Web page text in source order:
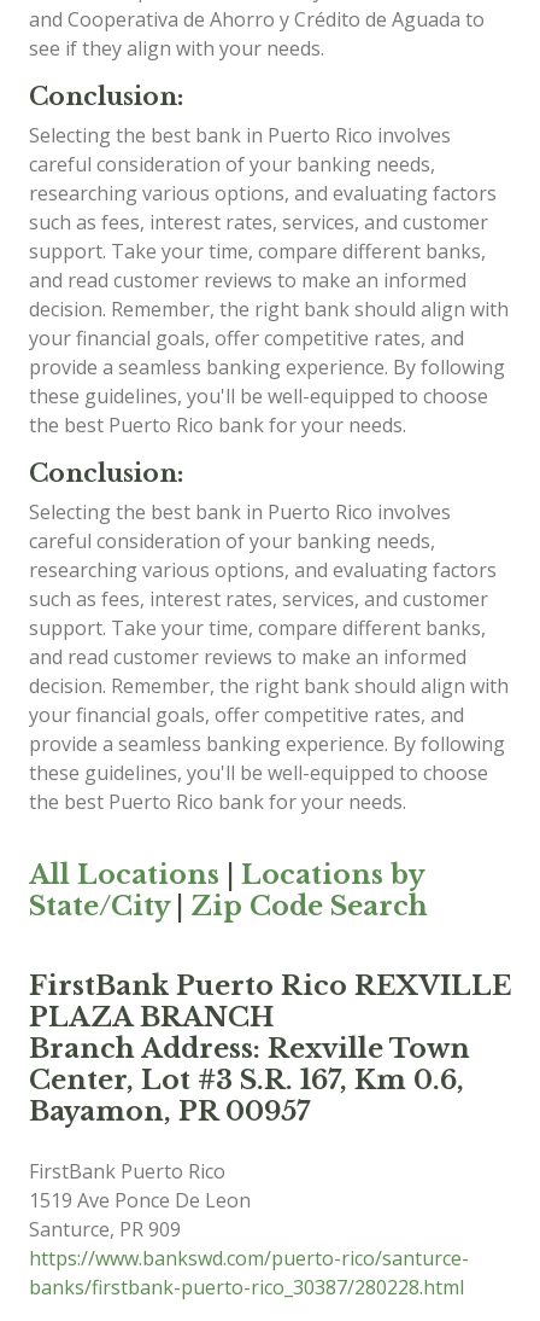
and Cooperativa de Ahorro y Crédito de Aguada to
see if they align with your needs.
Conclusion:
Selecting the best bank in Puerto Rico involves
careful consideration of your banking needs,
researching various options, and evaluating factors
such as fees, interest rates, services, and customer
support. Take your time, compare different banks,
and read customer reviews to make an informed
decision. Remember, the right bank should align with
your financial goals, offer competitive rates, and
provide a seamless banking experience. By following
these guidelines, you'll be well-equipped to choose
the best Puerto Rico bank for your needs.
Conclusion:
Selecting the best bank in Puerto Rico involves
careful consideration of your banking needs,
researching various options, and evaluating factors
such as fees, interest rates, services, and customer
support. Take your time, compare different banks,
and read customer reviews to make an informed
decision. Remember, the right bank should align with
your financial goals, offer competitive rates, and
provide a seamless banking experience. By following
these guidelines, you'll be well-equipped to choose
the best Puerto Rico bank for your needs.
All Locations
Locations by
State/City| Zip Code Search
FirstBank Puerto Rico REXVILLE
PLAZA BRANCH
Branch Address: Rexville Town
Center, Lot #3 S.R. 167, Km 0.6,
Bayamon, PR 00957
FirstBank Puerto Rico
1519 Ave Ponce De Leon
Santurce, PR909
https://www.bankswd.com/puerto-rico/santurce-
banks/firstbank-puerto-rico_30387/280228.html